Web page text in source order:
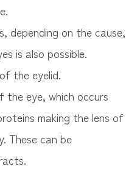
depending on the cause,
is also possible.
the eyelid.
the eye, which occurs
making the lens of
These can be